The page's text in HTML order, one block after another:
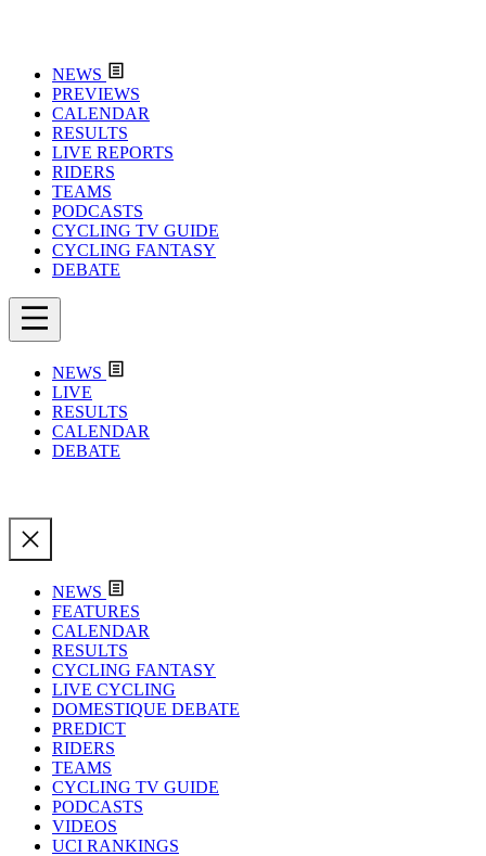
NEWS
PREVIEWS
CALENDAR
RESULTS
LIVE REPORTS
RIDERS
TEAMS
PODCASTS
CYCLING TV GUIDE
CYCLING FANTASY
DEBATE
NEWS
LIVE
RESULTS
CALENDAR
DEBATE
NEWS
FEATURES
CALENDAR
RESULTS
CYCLING FANTASY
LIVE CYCLING
DOMESTIQUE DEBATE
PREDICT
RIDERS
TEAMS
CYCLING TV GUIDE
PODCASTS
VIDEOS
UCI RANKINGS